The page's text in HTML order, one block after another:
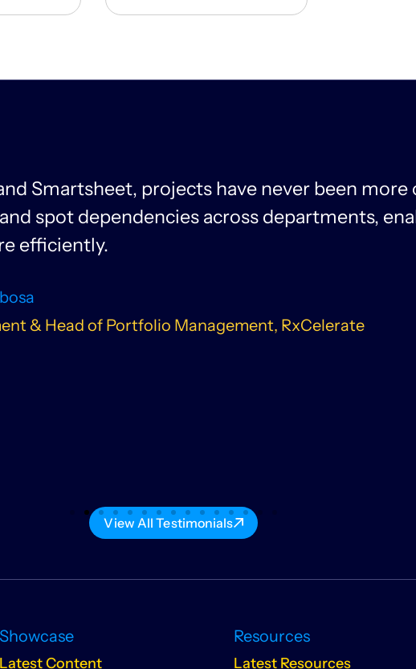
Smartsheet, projects have never been
spot dependencies across departments,
efficiently.
& Head of Portfolio Management, RxCelerate
View All Testimonials
Showcase
Latest Content
Resources
Latest Resources